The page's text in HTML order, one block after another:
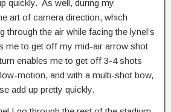
quickly. As well, during my
art of camera direction, which
through the air while facing the lynel’s
me to get off my mid-air arrow shot
enables me to get off 3-4 shots
motion, and with a multi-shot bow,
add up pretty quickly.